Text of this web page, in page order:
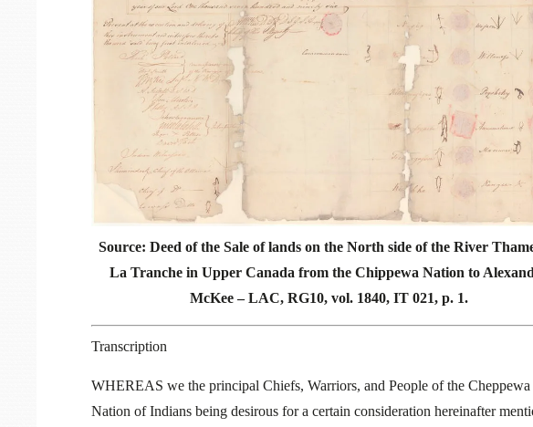
Source: Deed of the Sale of lands on the North side of the River
La Tranche in Upper Canada from the Chippewa Nation to
McKee – LAC, RG10, vol. 1840, IT 021, p. 1.
Transcription
WHEREAS we the principal Chiefs, Warriors, and People of the Cheppewa
Nation of Indians being desirous for a certain consideration hereinafter